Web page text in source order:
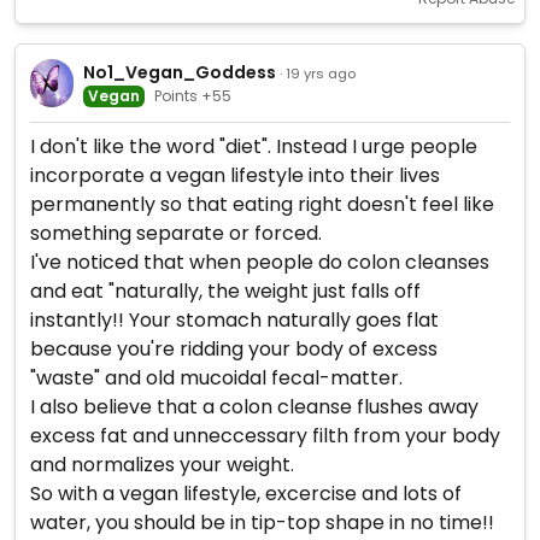
No1_Vegan_Goddess · 19 yrs ago
Vegan Points +55
I don't like the word "diet". Instead I urge people
incorporate a vegan lifestyle into their lives
permanently so that eating right doesn't feel like
something separate or forced.
I've noticed that when people do colon cleanses
and eat "naturally, the weight just falls off
instantly!! Your stomach naturally goes flat
because you're ridding your body of excess
"waste" and old mucoidal fecal-matter.
I also believe that a colon cleanse flushes away
excess fat and unneccessary filth from your body
and normalizes your weight.
So with a vegan lifestyle, excercise and lots of
water, you should be in tip-top shape in no time!!